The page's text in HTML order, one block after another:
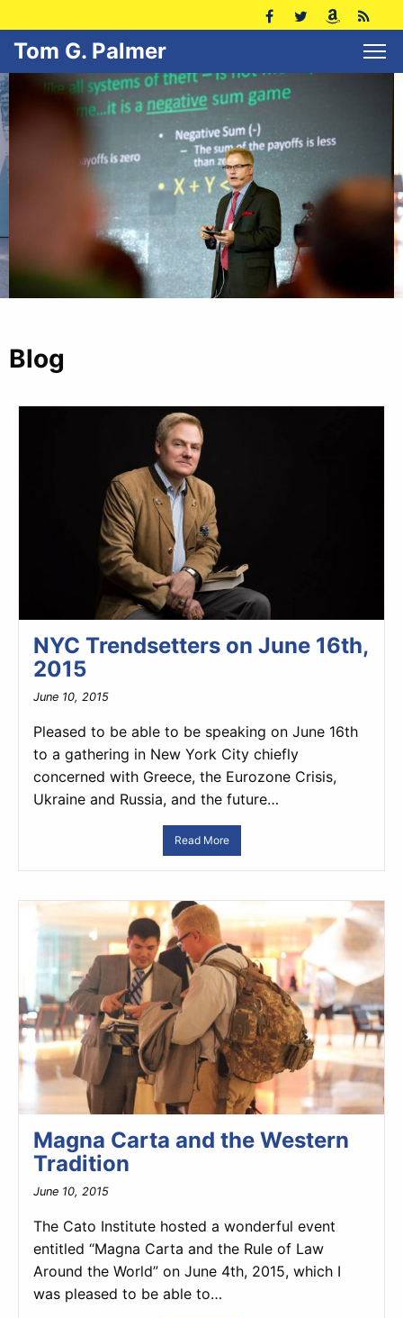
Tom G. Palmer
Blog
NYC Trendsetters on June 16th,
2015
June 10, 2015
Pleased to be able to be speaking on June 16th
to a gathering in New York City chiefly
concerned with Greece, the Eurozone Crisis,
Ukraine and Russia, and the future…
Read More
Magna Carta and the Western
Tradition
June 10, 2015
The Cato Institute hosted a wonderful event
entitled “Magna Carta and the Rule of Law
Around the World” on June 4th, 2015, which I
was pleased to be able to…